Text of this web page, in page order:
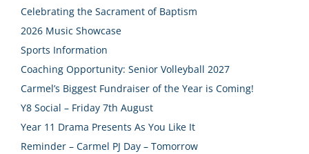
Celebrating the Sacrament of Baptism
2026 Music Showcase
Sports Information
Coaching Opportunity: Senior Volleyball 2027
Carmel’s Biggest Fundraiser of the Year is Coming!
Y8 Social – Friday 7th August
Year 11 Drama Presents As You Like It
Reminder – Carmel PJ Day – Tomorrow